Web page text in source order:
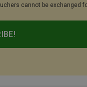
cannot be exchanged